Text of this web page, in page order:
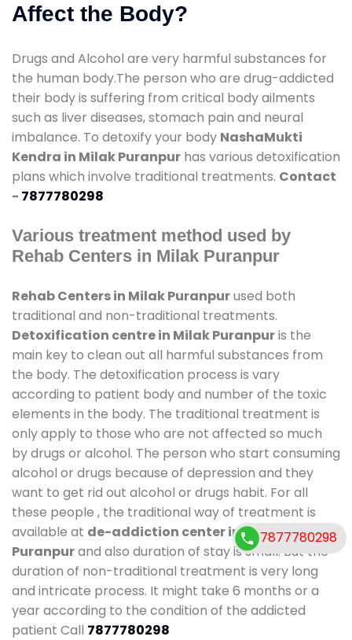
Affect the Body?
Drugs and Alcohol are very harmful substances for
the human body.The person who are drug-addicted
their body is suffering from critical body ailments
such as liver diseases, stomach pain and neural
imbalance. To detoxify your body NashaMukti
Kendra in Milak Puranpur has various detoxification
plans which involve traditional treatments. Contact
- 7877780298
Various treatment method used by
Rehab Centers in Milak Puranpur
Rehab Centers in Milak Puranpurused both
traditional and non-traditional treatments.
Detoxification centre in Milak Puranpuris the
main key to clean out all harmful substances from
the body. The detoxification process is vary
according to patient body and number of the toxic
elements in the body. The traditional treatment is
only apply to those who are not affected so much
by drugs or alcohol. The person who start consuming
alcohol or drugs because of depression and they
want to get rid out alcohol or drugs habit. For all
these people , the traditional way of treatment is
available at de-addiction center in Milak
Puranpurand also duration of stay is small. But the
duration of non-traditional treatment is very long
and intricate process. It might take 6 months or a
year according to the condition of the addicted
patient Call 7877780298
7877780298